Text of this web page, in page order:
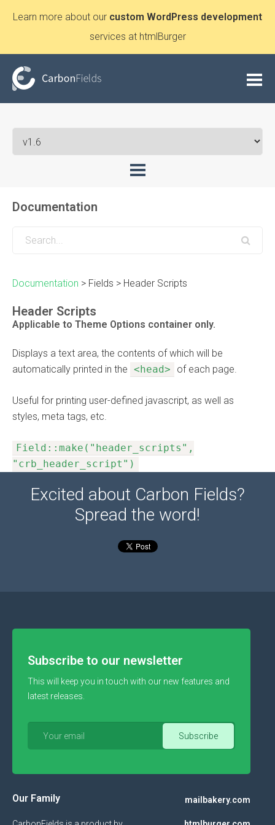
Learn more about our custom WordPress development
services at htmlBurger
Documentation
Documentation > Fields > Header Scripts
Header Scripts
Applicable to Theme Options container only.
Displays a text area, the contents of which will be
automatically printed in the <head> of each page.
Useful for printing user-defined javascript, as well as
styles, meta tags, etc.
Field::make("header_scripts",
"crb_header_script")
Excited about Carbon Fields?
Spread the word!
Subscribe to our newsletter
This will keep you in touch with our new features and
latest releases.
Our Family mailbakery.com